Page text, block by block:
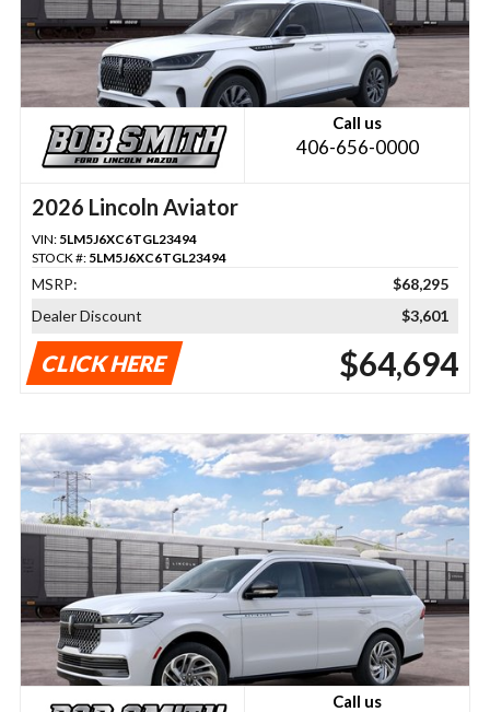
Call us
406-656-0000
2026 Lincoln Aviator
VIN: 5LM5J6XC6TGL23494
STOCK #: 5LM5J6XC6TGL23494
MSRP:
$68,295
Dealer Discount
$3,601
CLICK HERE $64,694
Call us